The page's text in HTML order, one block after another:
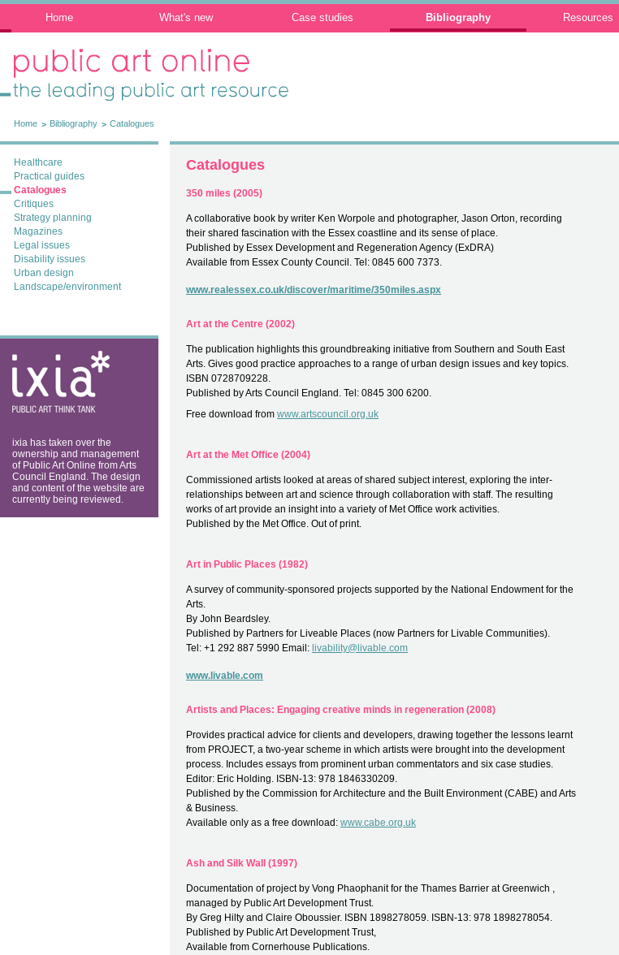
Home What's new Case studies Bibliography Resources
Public Art Online: The leading public art
resource
Home Bibliography Catalogues
Healthcare
Practical guides
Catalogues
Critiques
Strategy planning
Magazines
Legal issues
Disability issues
Urban design
Landscape/environment
ixia: public art
think tank
ixia has taken over the
ownership and management
of Public Art Online from Arts
Council England. The design
and content of the website are
currently being reviewed.
Catalogues
350 miles (2005)
A collaborative book by writer Ken Worpole and photographer, Jason Orton, recording
their shared fascination with the Essex coastline and its sense of place.
Published by Essex Development and Regeneration Agency (ExDRA)
Available from Essex County Council. Tel: 0845 600 7373.
www.realessex.co.uk/discover/maritime/350miles.aspx
Art at the Centre (2002)
The publication highlights this groundbreaking initiative from Southern and South East
Arts. Gives good practice approaches to a range of urban design issues and key topics.
ISBN 0728709228.
Published by Arts Council England. Tel: 0845 300 6200.
Free download from www.artscouncil.org.uk
Art at the Met Office (2004)
Commissioned artists looked at areas of shared subject interest, exploring the inter-
relationships between art and science through collaboration with staff. The resulting
works of art provide an insight into a variety of Met Office work activities.
Published by the Met Office. Out of print.
Art in Public Places (1982)
A survey of community-sponsored projects supported by the National Endowment for the
Arts.
By John Beardsley.
Published by Partners for Liveable Places (now Partners for Livable Communities).
Tel: +1 292 887 5990 Email: livability@livable.com
www.livable.com
Artists and Places: Engaging creative minds in regeneration (2008)
Provides practical advice for clients and developers, drawing together the lessons learnt
from PROJECT, a two-year scheme in which artists were brought into the development
process. Includes essays from prominent urban commentators and six case studies.
Editor: Eric Holding. ISBN-13: 978 1846330209.
Published by the Commission for Architecture and the Built Environment (CABE) and Arts
& Business.
Available only as a free download: www.cabe.org.uk
Ash and Silk Wall (1997)
Documentation of project by Vong Phaophanit for the Thames Barrier at Greenwich ,
managed by Public Art Development Trust.
By Greg Hilty and Claire Oboussier. ISBN 1898278059. ISBN-13: 978 1898278054.
Published by Public Art Development Trust,
Available from Cornerhouse Publications.